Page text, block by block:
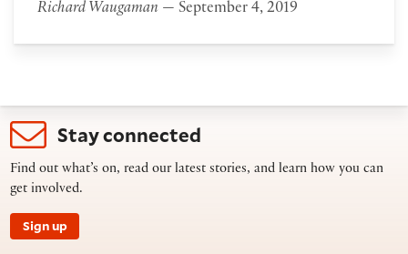
Richard Waugaman— September 4, 2019
Stay connected
Find out what’s on, read our latest stories, and learn how you can
get involved.
Sign up